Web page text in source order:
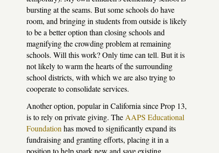
bursting at the seams. But some schools do have
room, and bringing in students from outside is likely
to be a better option than closing schools and
magnifying the crowding problem at remaining
schools. Will this work? Only time can tell. But it is
not likely to warm the hearts of the surrounding
school districts, with which we are also trying to
cooperate to consolidate services.
Another option, popular in California since Prop 13,
is to rely on private giving. The AAPS Educational
Foundation has moved to significantly expand its
fundraising and granting efforts, placing it in a
position to help spark new and save existing